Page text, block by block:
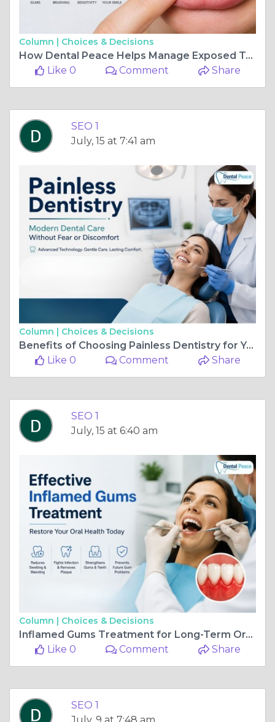
Column | Choices & Decisions
How Dental Peace Helps Manage Exposed Tooth Roots
Like 0
Comment Share
SEO 1
July, 15 at 7:41 am
Column | Choices & Decisions
Benefits of Choosing Painless Dentistry for Your Family
Like 0
Comment Share
SEO 1
July, 15 at 6:40 am
Column | Choices & Decisions
Inflamed Gums Treatment for Long-Term Oral Health
Like 0
Comment Share
SEO 1